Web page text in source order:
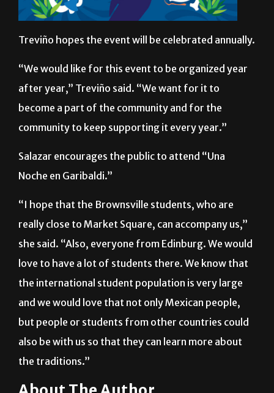
Treviño hopes the event will be celebrated annually.
“We would like for this event to be organized year
after year,” Treviño said. “We want for it to
become a part of the community and for the
community to keep supporting it every year.”
Noche en Garibaldi.”
“I hope that the Brownsville students, who are
really close to Market Square, can accompany us,”
love to have a lot of students there. We know that
the international student population is very large
and we would love that not only Mexican people,
but people or students from other countries could